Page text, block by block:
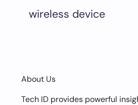
wireless device
About Us
Tech ID provides powerful